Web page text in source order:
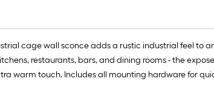
cage wall sconce adds a rustic industrial feel to
restaurants, bars, and dining rooms - the
warm touch. Includes all mounting hardware for